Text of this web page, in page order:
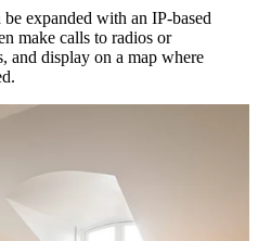
expanded with an IP-based
make calls to radios or
and display on a map where